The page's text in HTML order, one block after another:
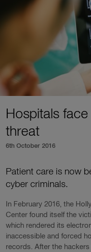
Hospitals
threat
6th October 2016
Patient care is now
cyber criminals.
In February 2016, the
Center found itself the
which rendered its
inaccessible and forced
records. After the